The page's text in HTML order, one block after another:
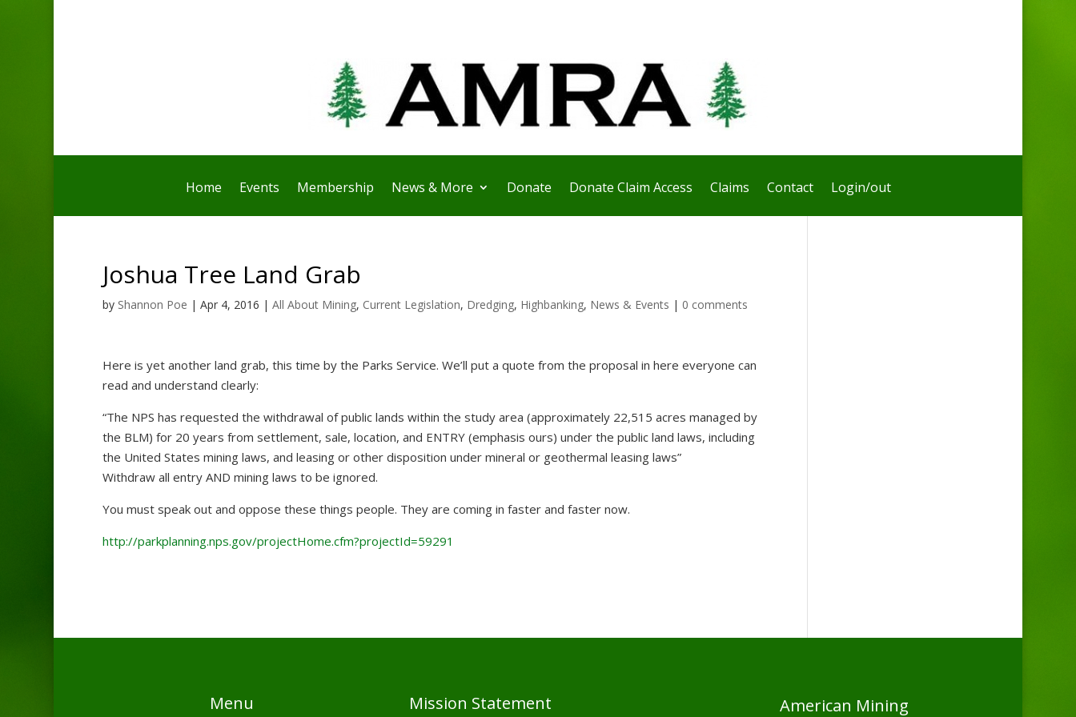
Home Events Membership News & More Donate Donate Claim Access Claims Contact Login/out
Joshua Tree Land Grab
by Shannon Poe | Apr 4, 2016 | All About Mining, Current Legislation, Dredging, Highbanking, News & Events | 0 comments
Here is yet another land grab, this time by the Parks Service. We’ll put a quote from the proposal in here everyone can
read and understand clearly:
“The NPS has requested the withdrawal of public lands within the study area (approximately 22,515 acres managed by
the BLM) for 20 years from settlement, sale, location, and ENTRY (emphasis ours) under the public land laws, including
the United States mining laws, and leasing or other disposition under mineral or geothermal leasing laws”
Withdraw all entry AND mining laws to be ignored.
You must speak out and oppose these things people. They are coming in faster and faster now.
http://parkplanning.nps.gov/projectHome.cfm?projectId=59291
Menu Mission Statement
American Mining